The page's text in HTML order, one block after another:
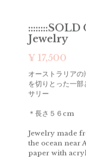
Jewelry
¥ 17,500
オーストラリア
を切りとった一
サリー
＊長さ５６cm
Jewelry made
the ocean near
paper with